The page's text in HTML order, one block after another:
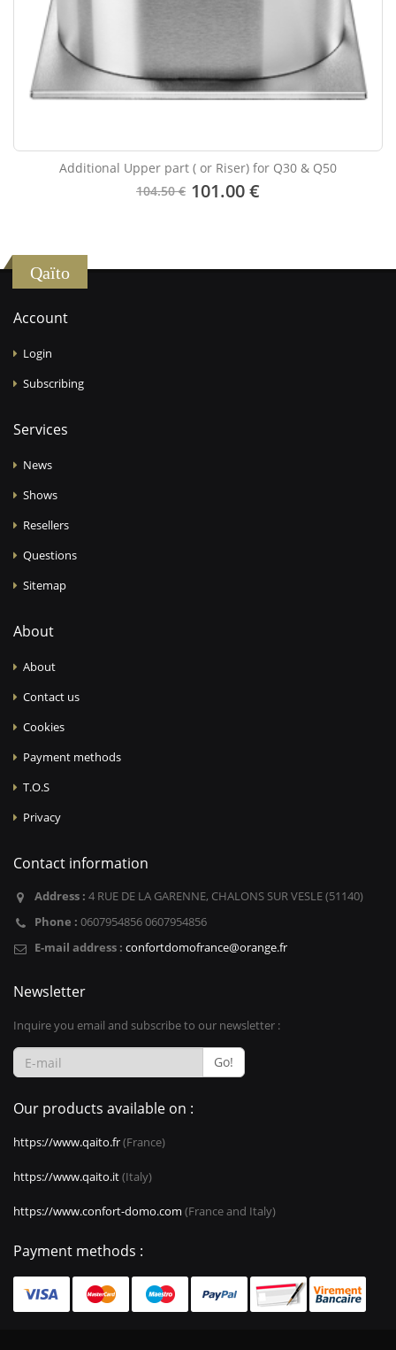
Additional Upper part ( or Riser) for Q30 & Q50
104.50 € 101.00 €
Qaïto
Account
Login
Subscribing
Services
News
Shows
Resellers
Questions
Sitemap
About
About
Contact us
Cookies
Payment methods
T.O.S
Privacy
Contact information
Address : 4 RUE DE LA GARENNE, CHALONS SUR VESLE (51140)
Phone : 0607954856 0607954856
E-mail address : confortdomofrance@orange.fr
Newsletter
Inquire you email and subscribe to our newsletter :
Go!
Our products available on :
https://www.qaito.fr(France)
https://www.qaito.it(Italy)
https://www.confort-domo.com (France and Italy)
Payment methods :